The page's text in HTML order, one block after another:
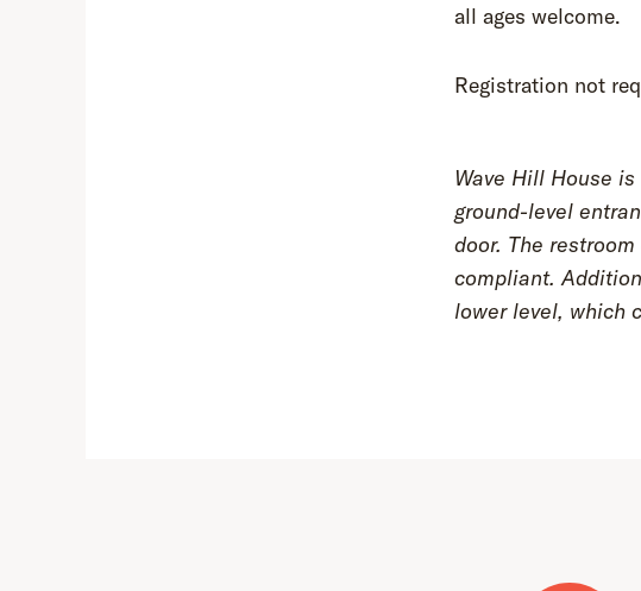
all ages welcome.
Registration not
Wave Hill House
ground-level
door. The
compliant.
lower level, which